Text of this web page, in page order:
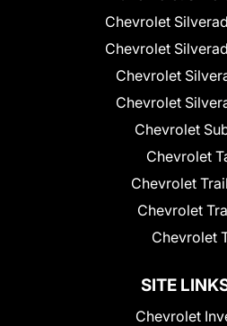
Chevrolet
Chevrolet
Chevrolet
Chevrolet
Chevrolet
Chevrolet
Chevrolet
Chevrolet
Chevrolet
SITE
Chevrolet